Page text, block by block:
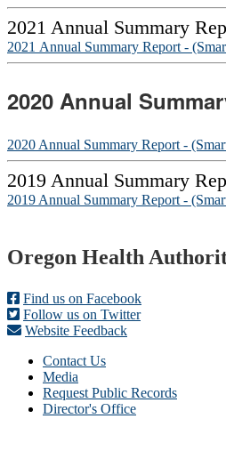
2021 Annual Summary
2021 Annual Summary Report -
2020 Annual
2020 Annual Summary Report -
2019 Annual Summary
2019 Annual Summary Report -
Footer
Oregon Health
Find us on Facebook
Follow us on Twitter
Website Feedback
Contact Us
Media
Request Public Records
Director's Office